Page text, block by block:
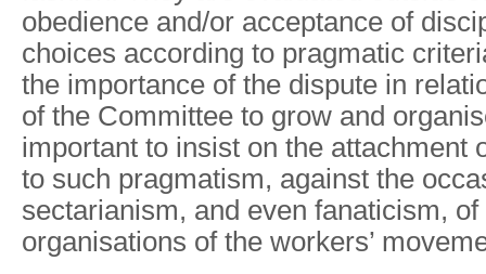
obedience and/or acceptance of
choices according to pragmatic
the importance of the dispute in
of the Committee to grow and
important to insist on the attachment
to such pragmatism, against the
sectarianism, and even fanaticism,
organisations of the workers’